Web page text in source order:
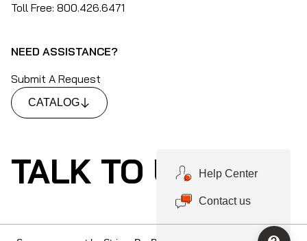
NEED ASSISTANCE?
Submit A Request
CATALOG
Toll Free: 800.426.6471
TALK TO US Help Center
Contact us